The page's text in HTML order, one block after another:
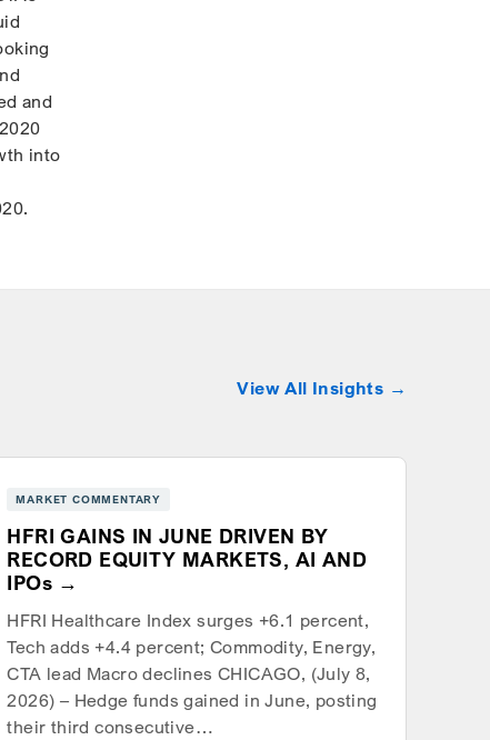
and
into
View All Insights
MARKET COMMENTARY
HFRI GAINS IN JUNE DRIVEN BY
RECORD EQUITY MARKETS, AI AND
IPOs
HFRI Healthcare Index surges +6.1 percent,
Tech adds +4.4 percent; Commodity, Energy,
CTA lead Macro declines CHICAGO, (July 8,
2026) – Hedge funds gained in June, posting
their third consecutive…